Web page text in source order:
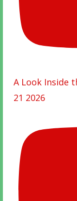
A Look Inside
21 2026